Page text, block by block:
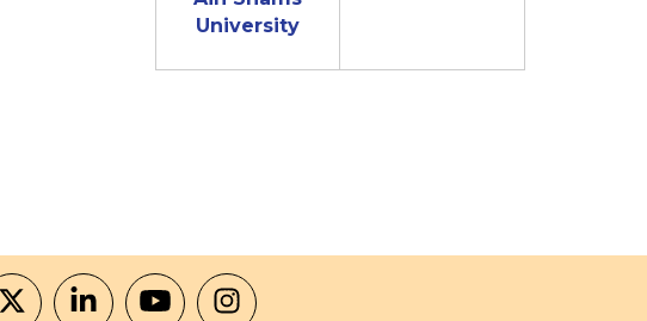
University